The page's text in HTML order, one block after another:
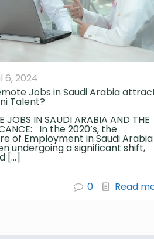
6, 2024
Jobs in Saudi Arabia
Talent?
JOBS IN SAUDI ARABIA AND THE
In the 2020’s, the
of Employment in Saudi Arabia
undergoing a significant shift,
[…]
0 Read